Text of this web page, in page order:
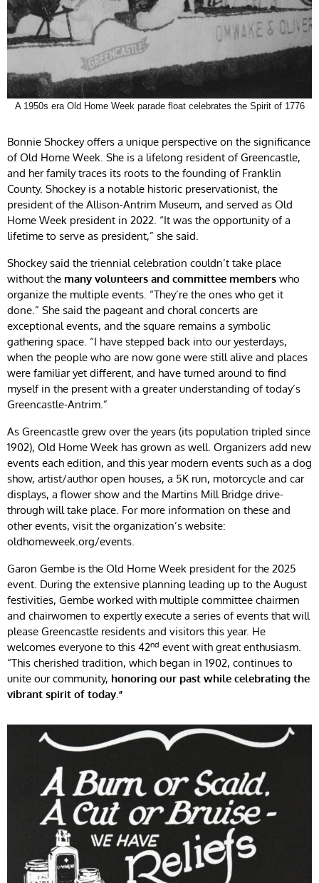
A 1950s era Old Home Week parade float celebrates the Spirit of 1776
Bonnie Shockey offers a unique perspective on the significance
of Old Home Week. She is a lifelong resident of Greencastle,
and her family traces its roots to the founding of Franklin
County. Shockey is a notable historic preservationist, the
president of the Allison-Antrim Museum, and served as Old
Home Week president in 2022. “It was the opportunity of a
lifetime to serve as president,” she said.
Shockey said the triennial celebration couldn’t take place
without the many volunteers and committee members who
organize the multiple events. “They’re the ones who get it
done.” She said the pageant and choral concerts are
exceptional events, and the square remains a symbolic
gathering space. “I have stepped back into our yesterdays,
when the people who are now gone were still alive and places
were familiar yet different, and have turned around to find
myself in the present with a greater understanding of today’s
Greencastle-Antrim.”
As Greencastle grew over the years (its population tripled since
1902), Old Home Week has grown as well. Organizers add new
events each edition, and this year modern events such as a dog
show, artist/author open houses, a 5K run, motorcycle and car
displays, a flower show and the Martins Mill Bridge drive-
through will take place. For more information on these and
other events, visit the organization’s website:
oldhomeweek.org/events.
Garon Gembe is the Old Home Week president for the 2025
event. During the extensive planning leading up to the August
festivities, Gembe worked with multiple committee chairmen
and chairwomen to expertly execute a series of events that will
please Greencastle residents and visitors this year. He
welcomes everyone to this 42nd event with great enthusiasm.
“This cherished tradition, which began in 1902, continues to
unite our community, honoring our past while celebrating the
vibrant spirit of today.”